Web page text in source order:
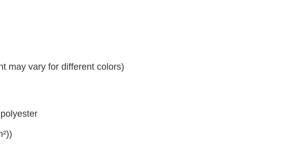
may vary for different colors)